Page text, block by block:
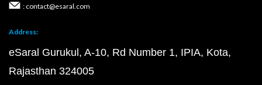
: contact@esaral.com
Address:
eSaral Gurukul, A-10, Rd Number 1, IPIA, Kota,
Rajasthan 324005